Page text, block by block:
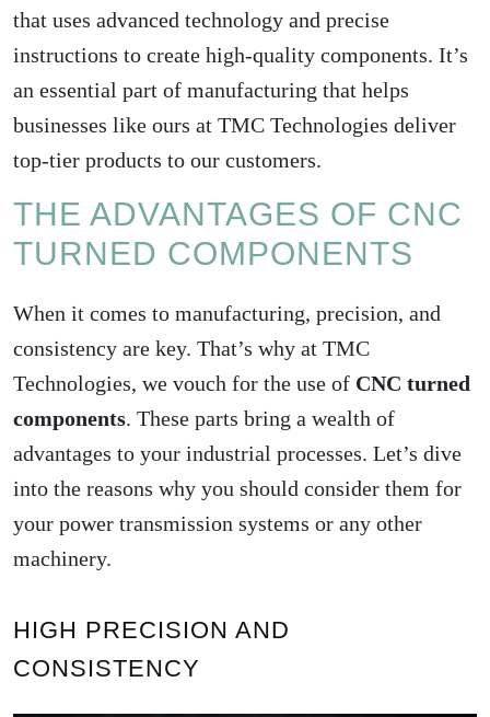
that uses advanced technology and precise
instructions to create high-quality components. It’s
an essential part of manufacturing that helps
businesses like ours at TMC Technologies deliver
top-tier products to our customers.
THE ADVANTAGES OF CNC
TURNED COMPONENTS
When it comes to manufacturing, precision, and
consistency are key. That’s why at TMC
Technologies, we vouch for the use of CNC turned
components. These parts bring a wealth of
advantages to your industrial processes. Let’s dive
into the reasons why you should consider them for
your power transmission systems or any other
machinery.
HIGH PRECISION AND
CONSISTENCY